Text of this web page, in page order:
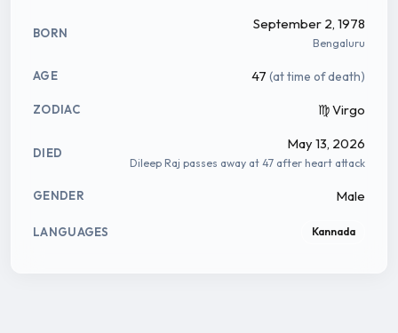
BORN
September 2, 1978
Bengaluru
AGE 47 (at time of death)
ZODIAC ♍ Virgo
DIED
May 13, 2026
Dileep Raj passes away at 47 after heart attack
GENDER Male
LANGUAGES Kannada